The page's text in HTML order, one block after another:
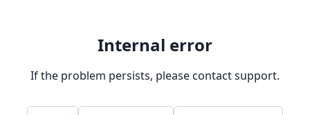
Internal error
If the problem persists, please contact support.